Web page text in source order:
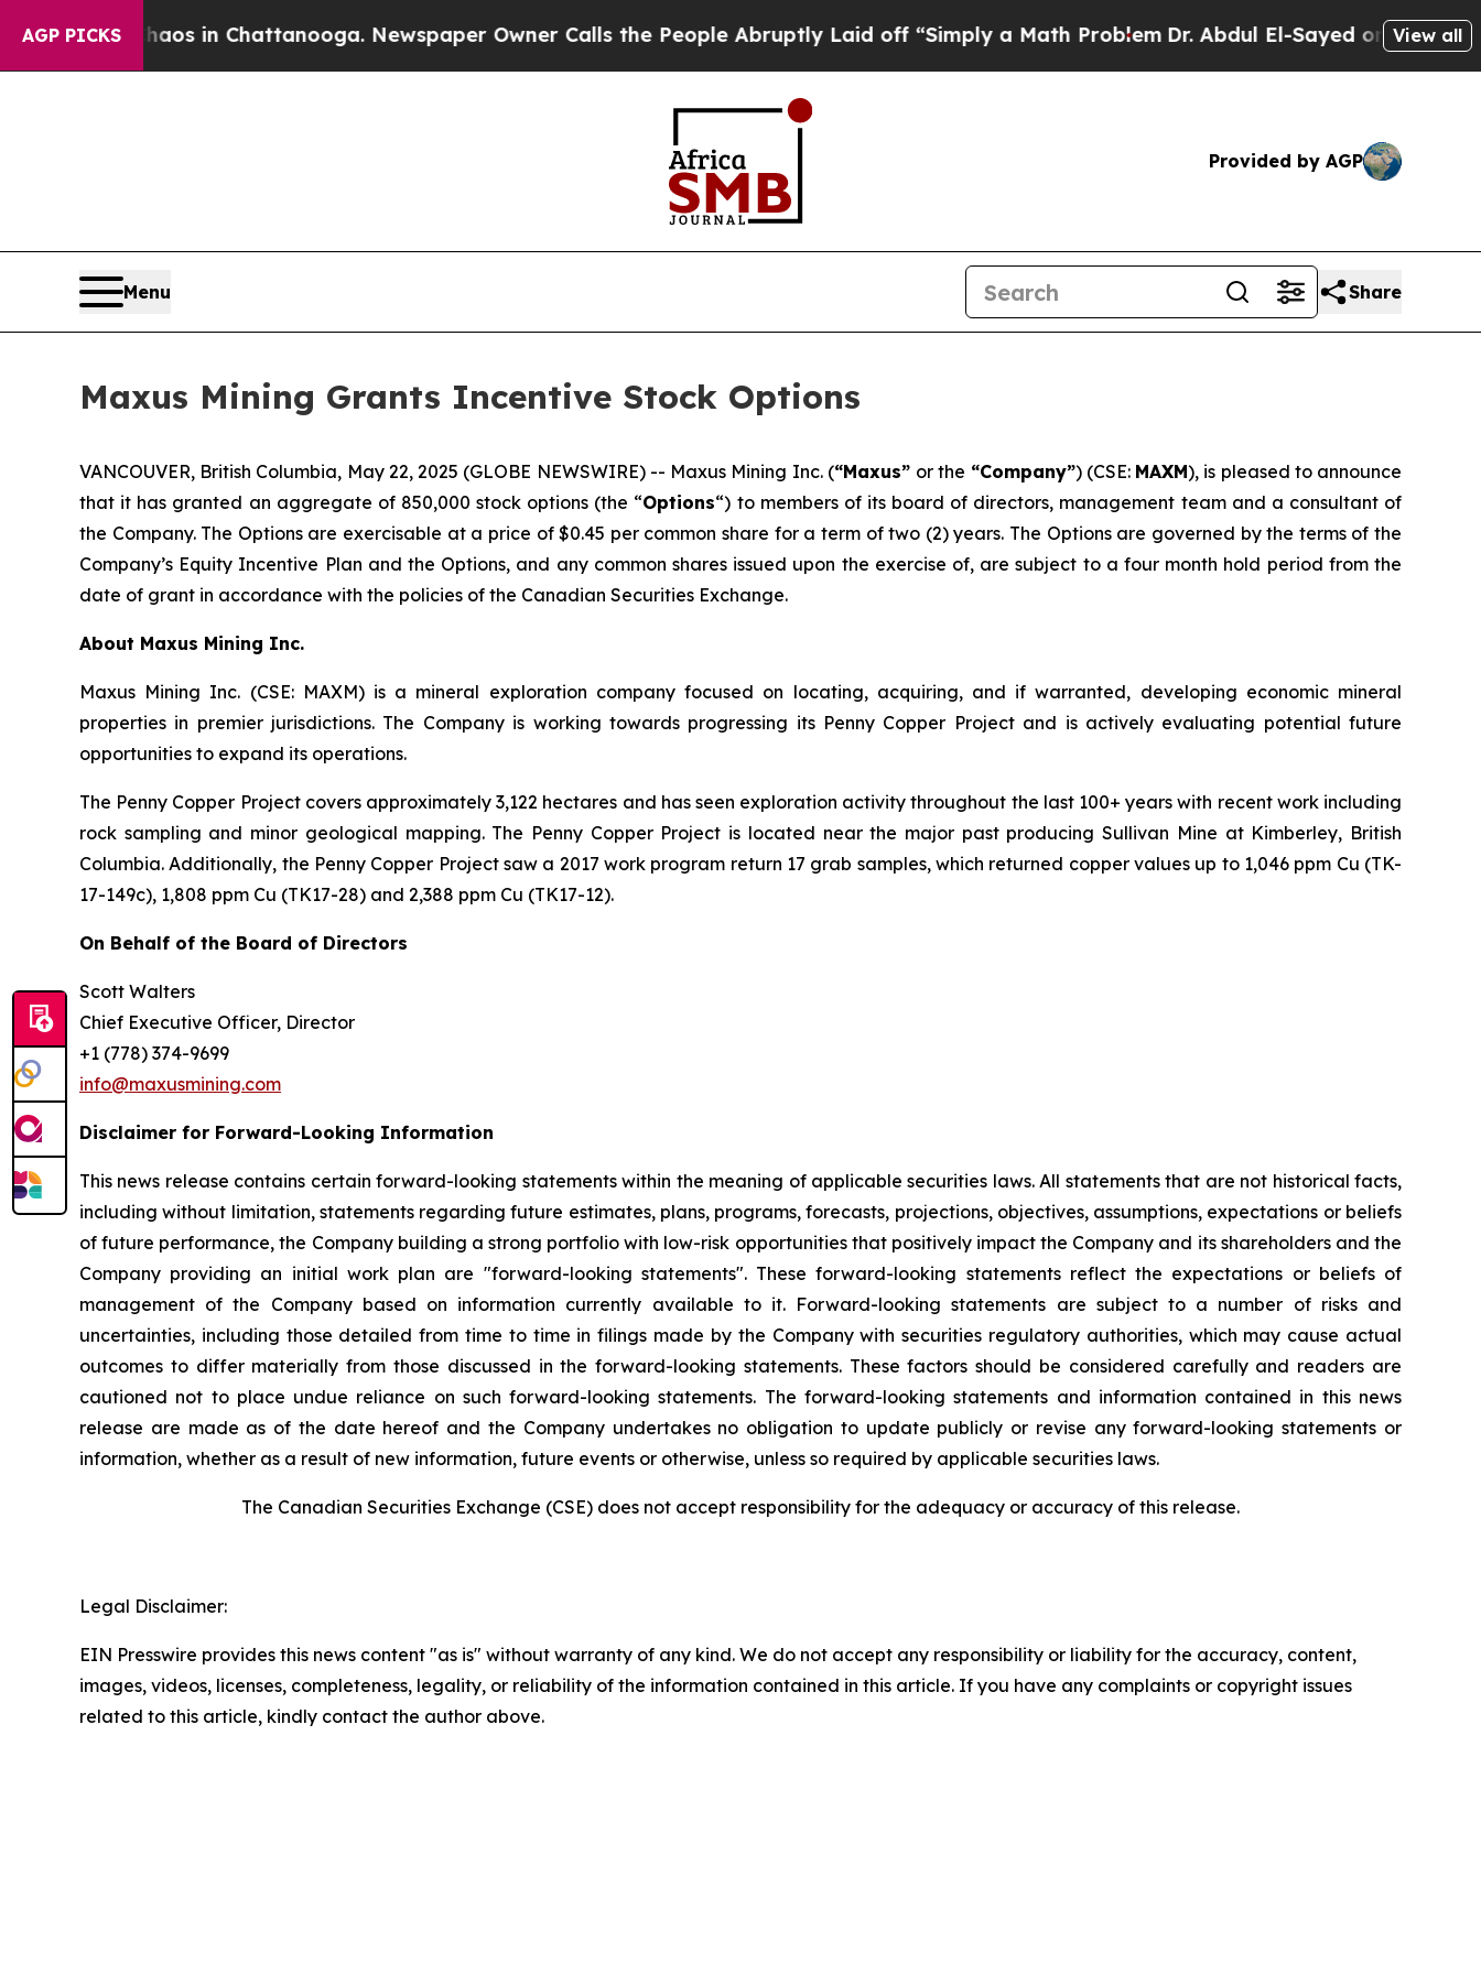
AGP PICKS
Chaos in Chattanooga. Newspaper Owner Calls the People Abruptly Laid off “Simply a Math ProblemDr. Abdul El-Sayed on HistoricView all
Provided by AGP
Menu Share
Maxus Mining Grants Incentive Stock Options
VANCOUVER, British Columbia, May 22, 2025 (GLOBE NEWSWIRE) -- Maxus Mining Inc. (“Maxus” or the “Company”) (CSE: MAXM), is pleased to announce
that it has granted an aggregate of 850,000 stock options (the “Options“) to members of its board of directors, management team and a consultant of
the Company. The Options are exercisable at a price of $0.45 per common share for a term of two (2) years. The Options are governed by the terms of the
Company’s Equity Incentive Plan and the Options, and any common shares issued upon the exercise of, are subject to a four month hold period from the
date of grant in accordance with the policies of the Canadian Securities Exchange.
About Maxus Mining Inc.
Maxus Mining Inc. (CSE: MAXM) is a mineral exploration company focused on locating, acquiring, and if warranted, developing economic mineral
properties in premier jurisdictions. The Company is working towards progressing its Penny Copper Project and is actively evaluating potential future
opportunities to expand its operations.
The Penny Copper Project covers approximately 3,122 hectares and has seen exploration activity throughout the last 100+ years with recent work including
rock sampling and minor geological mapping. The Penny Copper Project is located near the major past producing Sullivan Mine at Kimberley, British
Columbia. Additionally, the Penny Copper Project saw a 2017 work program return 17 grab samples, which returned copper values up to 1,046 ppm Cu (TK-
17-149c), 1,808 ppm Cu (TK17-28) and 2,388 ppm Cu (TK17-12).
On Behalf of the Board of Directors
Scott Walters
Chief Executive Officer, Director
+1 (778) 374-9699
info@maxusmining.com
Disclaimer for Forward-Looking Information
This news release contains certain forward-looking statements within the meaning of applicable securities laws. All statements that are not historical facts,
including without limitation, statements regarding future estimates, plans, programs, forecasts, projections, objectives, assumptions, expectations or beliefs
of future performance, the Company building a strong portfolio with low-risk opportunities that positively impact the Company and its shareholders and the
Company providing an initial work plan are "forward-looking statements". These forward-looking statements reflect the expectations or beliefs of
management of the Company based on information currently available to it. Forward-looking statements are subject to a number of risks and
uncertainties, including those detailed from time to time in filings made by the Company with securities regulatory authorities, which may cause actual
outcomes to differ materially from those discussed in the forward-looking statements. These factors should be considered carefully and readers are
cautioned not to place undue reliance on such forward-looking statements. The forward-looking statements and information contained in this news
release are made as of the date hereof and the Company undertakes no obligation to update publicly or revise any forward-looking statements or
information, whether as a result of new information, future events or otherwise, unless so required by applicable securities laws.
The Canadian Securities Exchange (CSE) does not accept responsibility for the adequacy or accuracy of this release.
Legal Disclaimer:
EIN Presswire provides this news content "as is" without warranty of any kind. We do not accept any responsibility or liability for the accuracy, content,
images, videos, licenses, completeness, legality, or reliability of the information contained in this article. If you have any complaints or copyright issues
related to this article, kindly contact the author above.